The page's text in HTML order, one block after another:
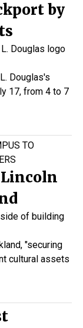
by
Douglas's
17, from 4 to 7
TO
"securing
cultural assets